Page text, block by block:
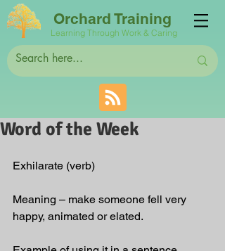
Orchard Training
Learning Through Work & Caring
Word of the Week
Exhilarate (verb)
Meaning – make someone fell very
happy, animated or elated.